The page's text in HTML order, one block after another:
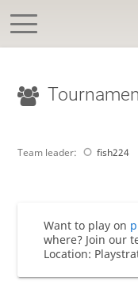
Team leader: fish224
Want to play on
where? Join our
Location: